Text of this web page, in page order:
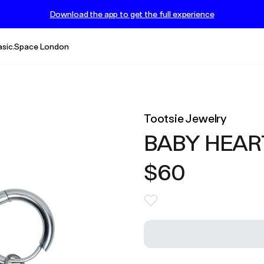
Download the app to get the full experience
London
Tootsie Jewelry
BABY
$60